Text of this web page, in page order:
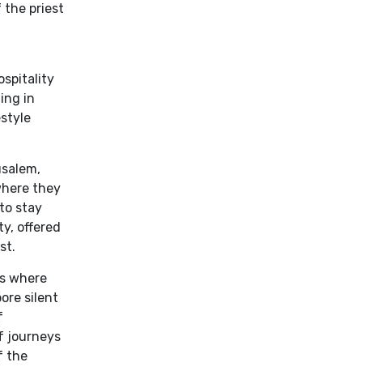
the priest
in
they
stay
offered
where
silent
journeys
the